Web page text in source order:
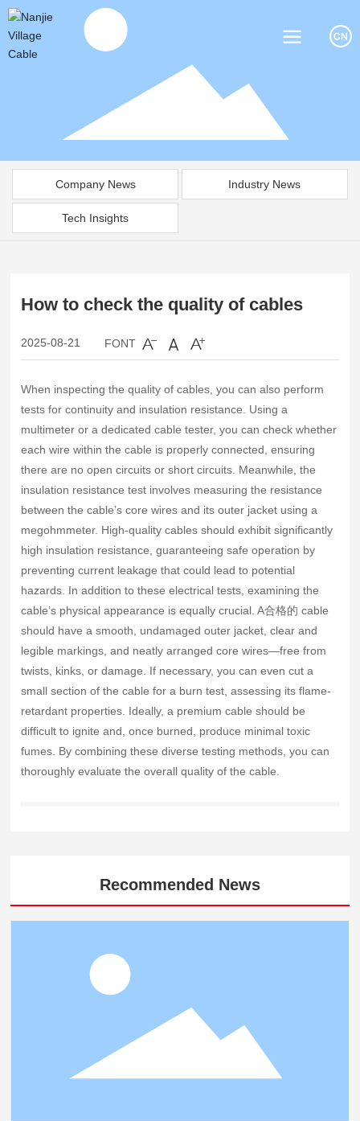
Company News Industry News
Tech Insights
How to check the quality of cables
2025-08-21 FONT
When inspecting the quality of cables, you can also perform
tests for continuity and insulation resistance. Using a
multimeter or a dedicated cable tester, you can check whether
each wire within the cable is properly connected, ensuring
there are no open circuits or short circuits. Meanwhile, the
insulation resistance test involves measuring the resistance
between the cable’s core wires and its outer jacket using a
megohmmeter. High-quality cables should exhibit significantly
high insulation resistance, guaranteeing safe operation by
preventing current leakage that could lead to potential
hazards. In addition to these electrical tests, examining the
cable’s physical appearance is equally crucial. A合格的 cable
should have a smooth, undamaged outer jacket, clear and
legible markings, and neatly arranged core wires—free from
twists, kinks, or damage. If necessary, you can even cut a
small section of the cable for a burn test, assessing its flame-
retardant properties. Ideally, a premium cable should be
difficult to ignite and, once burned, produce minimal toxic
fumes. By combining these diverse testing methods, you can
thoroughly evaluate the overall quality of the cable.
Recommended News